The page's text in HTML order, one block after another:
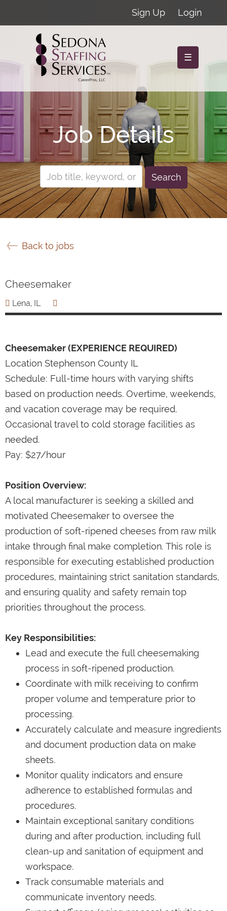
Sign Up Login
☰
Job Details
Search
Back to jobs
Cheesemaker
Lena, IL
Cheesemaker (EXPERIENCE REQUIRED)
Location Stephenson County IL
Schedule: Full-time hours with varying shifts
based on production needs. Overtime, weekends,
and vacation coverage may be required.
Occasional travel to cold storage facilities as
needed.
Pay: $27/hour
Position Overview:
A local manufacturer is seeking a skilled and
motivated Cheesemaker to oversee the
production of soft-ripened cheeses from raw milk
intake through final make completion. This role is
responsible for executing established production
procedures, maintaining strict sanitation standards,
and ensuring quality and safety remain top
priorities throughout the process.
Key Responsibilities:
Lead and execute the full cheesemaking
process in soft-ripened production.
Coordinate with milk receiving to confirm
proper volume and temperature prior to
processing.
Accurately calculate and measure ingredients
and document production data on make
sheets.
Monitor quality indicators and ensure
adherence to established formulas and
procedures.
Maintain exceptional sanitary conditions
during and after production, including full
clean-up and sanitation of equipment and
workspace.
Track consumable materials and
communicate inventory needs.